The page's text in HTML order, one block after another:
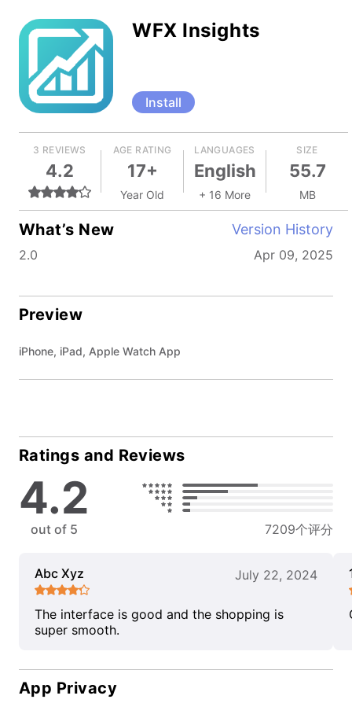
WFX Insights
Install
3 REVIEWS
4.2
AGE RATING
17+
Year Old
LANGUAGES
English
+ 16 More
SIZE
55.7
MB
What’s New Version History
2.0 Apr 09, 2025
Preview
iPhone, iPad, Apple Watch App
Ratings and Reviews
4.2
out of 5 7209个评分
Abc Xyz July 22, 2024
The interface is good and the shopping is
super smooth.
App Privacy